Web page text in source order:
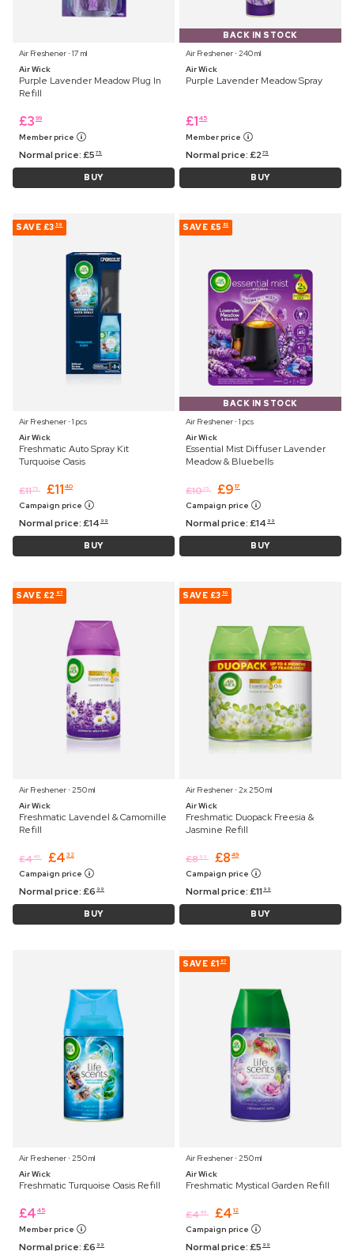
Air Freshener ⋅ 17 ml
Air Wick
Purple Lavender Meadow Plug In
Refill
£3 99
Member price
Normal price:£5 75
BUY
BACK IN STOCK
Air Freshener ⋅ 240 ml
Air Wick
Purple Lavender Meadow Spray
£1 45
Member price
Normal price:£2 75
BUY
SAVE £3 59
Air Freshener ⋅ 1 pcs
Air Wick
Freshmatic Auto Spray Kit
Turquoise Oasis
£1175 £11 40
Campaign price
Normal price:£14 99
BUY
SAVE £5 82
BACK IN STOCK
Air Freshener ⋅ 1 pcs
Air Wick
Essential Mist Diffuser Lavender
Meadow & Bluebells
£1025 £9 17
Campaign price
Normal price:£14 99
BUY
SAVE £2 67
Air Freshener ⋅ 250 ml
Air Wick
Freshmatic Lavendel & Camomille
Refill
£4 45 £4 32
Campaign price
Normal price:£6 99
BUY
SAVE £3 50
Air Freshener ⋅ 2x 250 ml
Air Wick
Freshmatic Duopack Freesia &
Jasmine Refill
£8 99 £8 49
Campaign price
Normal price:£11 99
BUY
Air Freshener ⋅ 250 ml
Air Wick
Freshmatic Turquoise Oasis Refill
£4 45
Member price
Normal price:£6 99
SAVE £1 87
Air Freshener ⋅ 250 ml
Air Wick
Freshmatic Mystical Garden Refill
£4 45 £4 12
Campaign price
Normal price:£5 99